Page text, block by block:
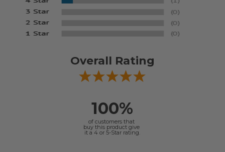
Overall Rating
100%
of customers that
buy this product give
it a 4 or 5-Star rating.